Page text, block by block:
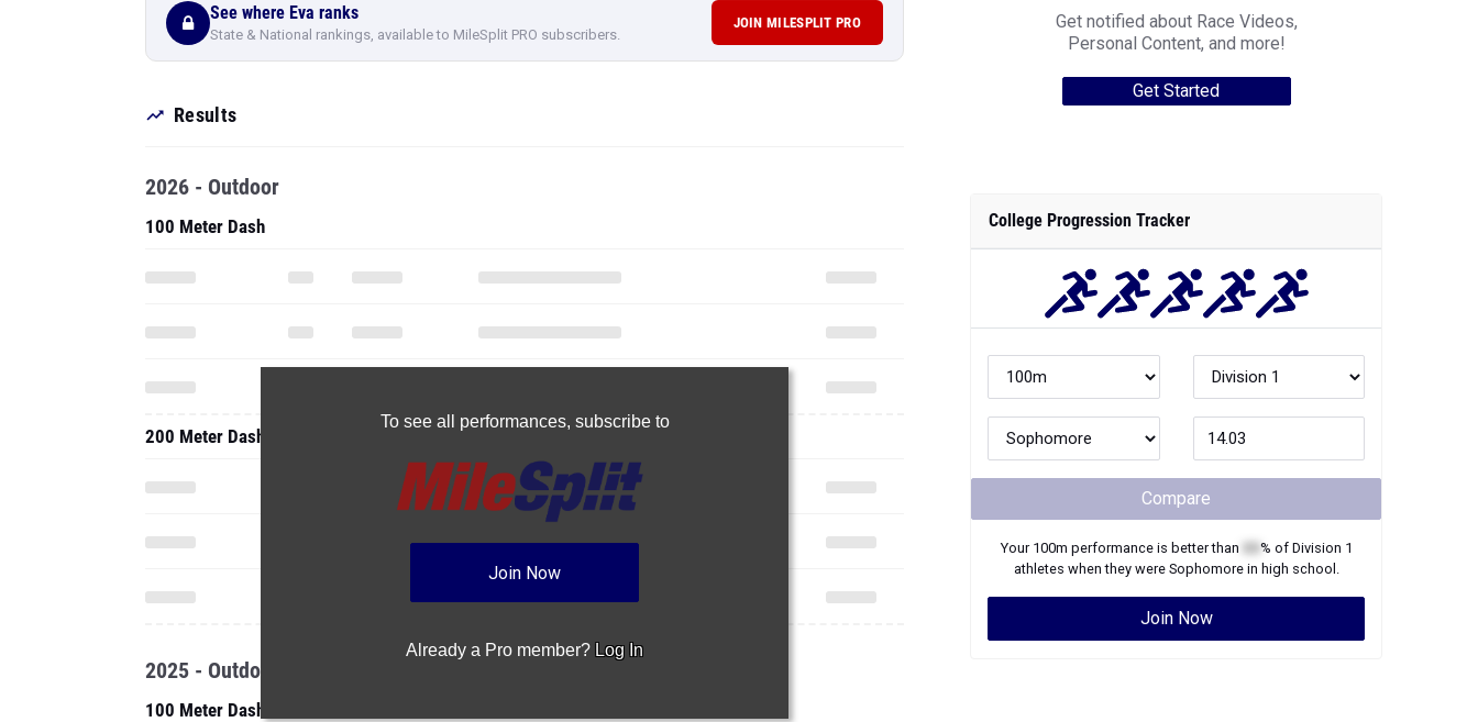
See where Eva ranks
State & National rankings, available to MileSplit PRO subscribers.
JOIN MILESPLIT PRO
Results
To see all performances, subscribe to
Join Now
Already a Pro member? Log In
2026 - Outdoor
100 Meter Dash
200 Meter Dash
2025 - Outdoor
100 Meter Dash
Get notified about Race Videos,
Personal Content, and more!
Get Started
College Progression Tracker
Compare
Your 100m performance is better than % of Division 1
athletes when they were Sophomorein high school.
Join Now